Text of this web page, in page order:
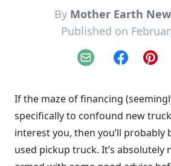
By Mother Earth
Published on
Email Facebook
If the maze of financing
specifically to confound new
interest you, then you’ll probably
used pickup truck. It’s absolutely